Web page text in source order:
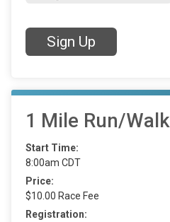
Sign Up
1 Mile Run/Walk
Start Time:
8:00am CDT
Price:
$10.00 Race Fee
Registration: